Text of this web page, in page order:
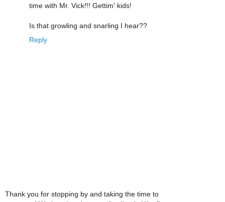
time with Mr. Vick!!! Gettim' kids!
Is that growling and snarling I hear??
Reply
Thank you for stopping by and taking the time to